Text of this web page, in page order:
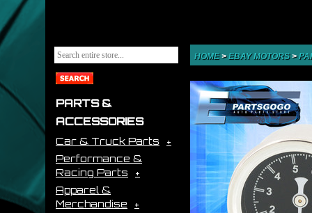
PARTS &
ACCESSORIES
Car & Truck Parts
Performance &
Racing Parts
Apparel &
Merchandise
HOME>EBAY MOTORS>